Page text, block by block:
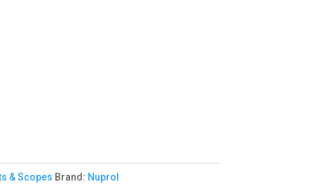
& Scopes Brand: Nuprol